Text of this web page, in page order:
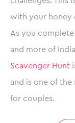
with your honey
As you
and more of
Scavenger Hunt
and is one of
for couples.